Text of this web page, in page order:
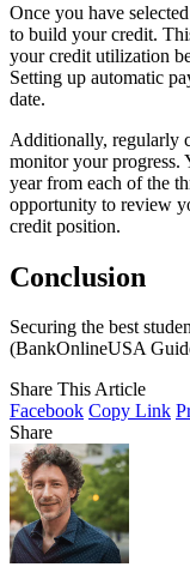
Once you have
to build your credit.
your credit utilization
Setting up automatic
date.
Additionally, regularly
monitor your progress.
year from each of the
opportunity to review
credit position.
Conclusion
Securing the best
(BankOnlineUSA
Share This Article
Facebook Copy Link
Share